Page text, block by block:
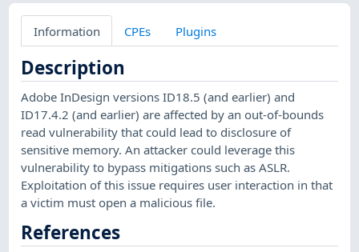
Information CPEs Plugins
Description
Adobe InDesign versions ID18.5 (and earlier) and
ID17.4.2 (and earlier) are affected by an out-of-bounds
read vulnerability that could lead to disclosure of
sensitive memory. An attacker could leverage this
vulnerability to bypass mitigations such as ASLR.
Exploitation of this issue requires user interaction in that
a victim must open a malicious file.
References